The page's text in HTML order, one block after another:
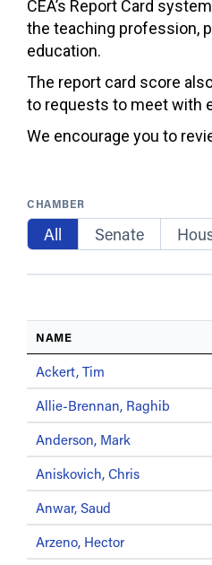
CEA’s Report Card
the teaching profession,
education.
The report card score
to requests to meet with
We encourage you to
CHAMBER
All Senate
NAME
Ackert, Tim
Allie-Brennan, Raghib
Anderson, Mark
Aniskovich, Chris
Anwar, Saud
Arzeno, Hector